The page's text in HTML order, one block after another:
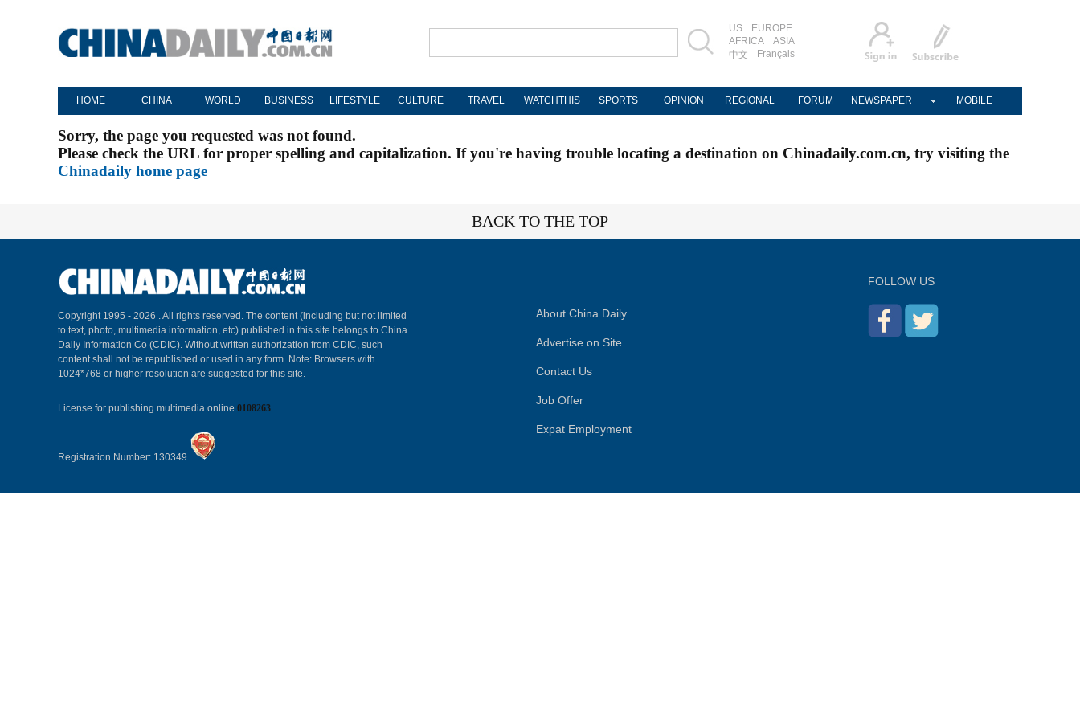
US
EUROPE
AFRICA
ASIA
中文
Français
HOME CHINA WORLD BUSINESS LIFESTYLE CULTURE TRAVEL WATCHTHIS SPORTS OPINION REGIONAL FORUM NEWSPAPER MOBILE
Sorry, the page you requested was not found.
Please check the URL for proper spelling and capitalization. If you're having trouble locating a destination on Chinadaily.com.cn, try visiting the
Chinadaily home page
BACK TO THE TOP
Copyright 1995 - 2026 . All rights reserved. The content (including but not limited
to text, photo, multimedia information, etc) published in this site belongs to China
Daily Information Co (CDIC). Without written authorization from CDIC, such
content shall not be republished or used in any form. Note: Browsers with
1024*768 or higher resolution are suggested for this site.
License for publishing multimedia online 0108263
Registration Number: 130349
About China Daily
Advertise on Site
Contact Us
Job Offer
Expat Employment
FOLLOW US